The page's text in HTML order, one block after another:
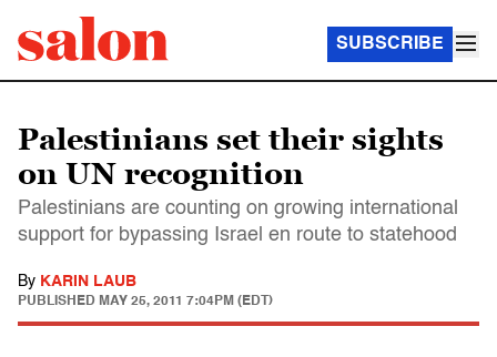
SUBSCRIBE
Palestinians set their sights
on UN recognition
Palestinians are counting on growing international
support for bypassing Israel en route to statehood
By KARIN LAUB
PUBLISHED MAY 25, 2011 7:04PM (EDT)